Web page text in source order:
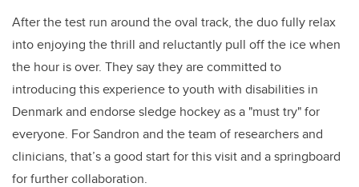
After the test run around the oval track, the duo fully relax
into enjoying the thrill and reluctantly pull off the ice when
the hour is over. They say they are committed to
introducing this experience to youth with disabilities in
Denmark and endorse sledge hockey as a "must try" for
everyone. For Sandron and the team of researchers and
clinicians, that’s a good start for this visit and a springboard
for further collaboration.